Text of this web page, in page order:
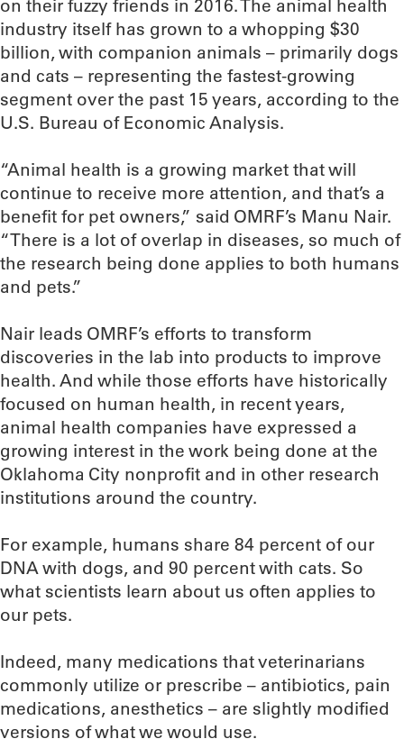
on their fuzzy friends in 2016. The animal health
industry itself has grown to a whopping $30
billion, with companion animals – primarily dogs
and cats – representing the fastest-growing
segment over the past 15 years, according to the
U.S. Bureau of Economic Analysis.
“Animal health is a growing market that will
continue to receive more attention, and that’s a
benefit for pet owners,” said OMRF’s Manu Nair.
“There is a lot of overlap in diseases, so much of
the research being done applies to both humans
and pets.”
Nair leads OMRF’s efforts to transform
discoveries in the lab into products to improve
health. And while those efforts have historically
focused on human health, in recent years,
animal health companies have expressed a
growing interest in the work being done at the
Oklahoma City nonprofit and in other research
institutions around the country.
For example, humans share 84 percent of our
DNA with dogs, and 90 percent with cats. So
what scientists learn about us often applies to
our pets.
Indeed, many medications that veterinarians
commonly utilize or prescribe – antibiotics, pain
medications, anesthetics – are slightly modified
versions of what we would use.